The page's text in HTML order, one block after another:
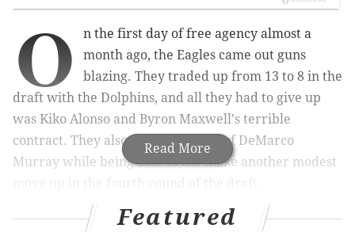
Read More
O
n the first day of free agency almost a
month ago, the Eagles came out guns
blazing. They traded up from 13 to 8 in the
draft with the Dolphins, and all they had to give up
was Kiko Alonso and Byron Maxwell's terrible
contract. They also rid themselves of DeMarco
Murray while being able to the make another modest
Featured